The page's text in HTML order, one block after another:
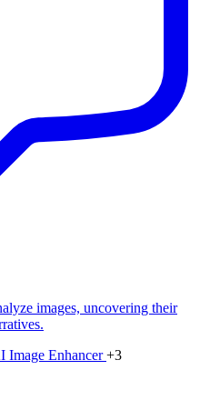
images, uncovering their
Image Enhancer+3